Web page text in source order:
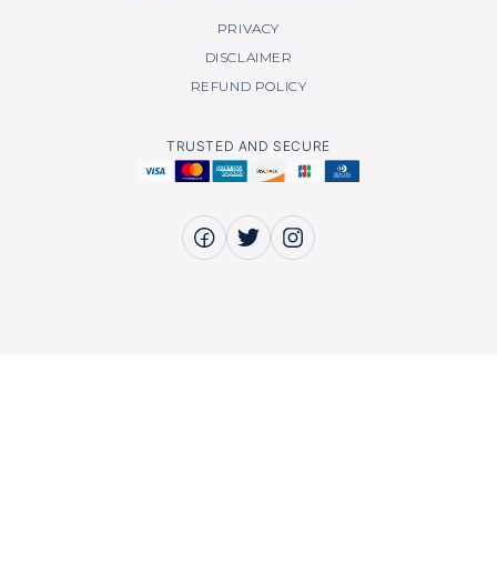
PRIVACY
DISCLAIMER
REFUND POLICY
TRUSTED AND SECURE